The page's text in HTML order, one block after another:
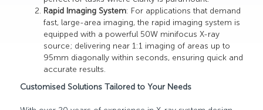
Rapid Imaging System: For applications that demand
fast, large-area imaging, the rapid imaging system is
equipped with a powerful 50W minifocus X-ray
source; delivering near 1:1 imaging of areas up to
95mm diagonally within seconds, ensuring quick and
accurate results.
Customised Solutions Tailored to Your Needs